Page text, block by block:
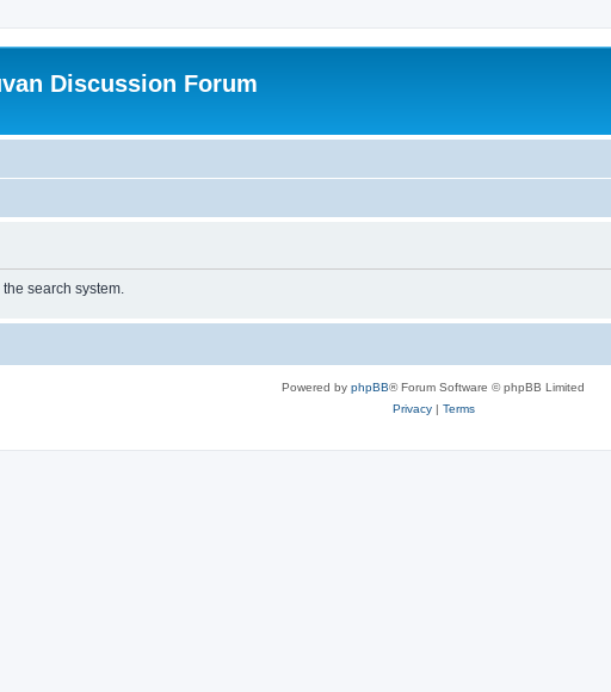
Discussion Forum
search system.
Powered by phpBB® Forum Software © phpBB Limited
Privacy| Terms